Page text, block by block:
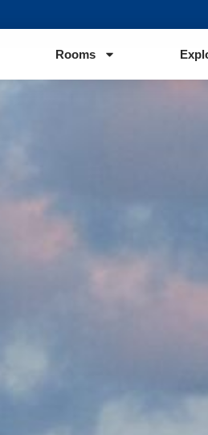
Rooms